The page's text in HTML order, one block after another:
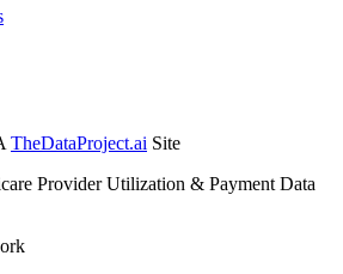
TheDataProject.ai Site
Provider Utilization & Payment Data